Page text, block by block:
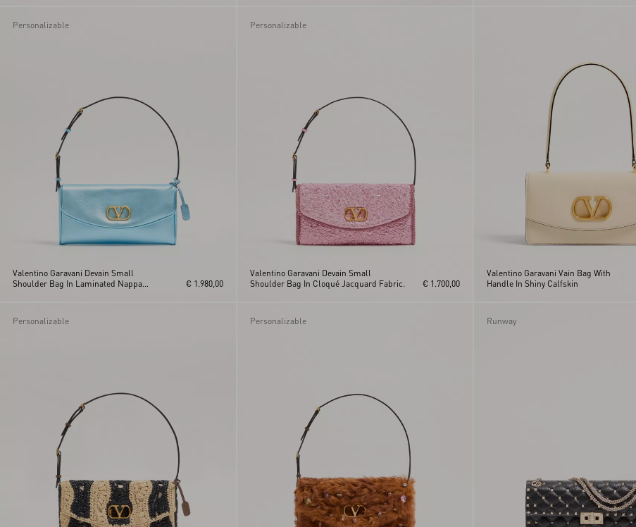
Personalizable
Valentino Garavani Devain Small
Shoulder Bag In Laminated Nappa
€ 1.980,00
Personalizable
Valentino Garavani Devain Small
Shoulder Bag In Cloqué Jacquard Fabric.
€ 1.700,00
Valentino Garavani Vain Bag With
Handle In Shiny Calfskin
Personalizable Personalizable Runway